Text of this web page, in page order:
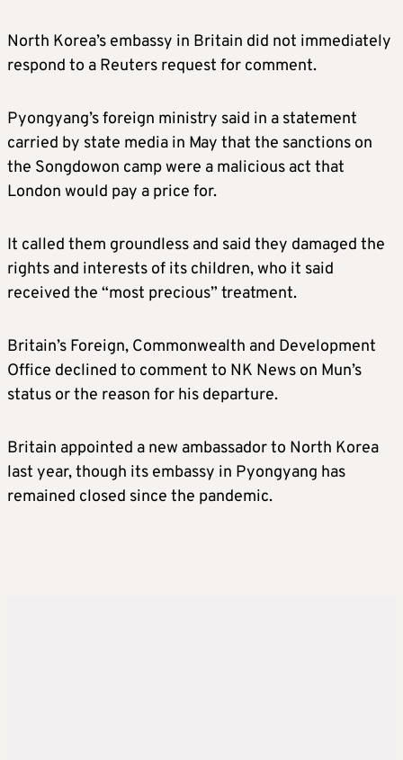
North Korea’s embassy in Britain did not immediately
respond to a Reuters request for comment.
Pyongyang’s foreign ministry said in a statement
carried by state media in May that the sanctions on
the Songdowon camp were a malicious act that
London would pay a price for.
It called them groundless and said they damaged the
rights and interests of its children, who it said
received the “most precious” treatment.
Britain’s Foreign, Commonwealth and Development
Office declined to comment to NK News on Mun’s
status or the reason for his departure.
Britain appointed a new ambassador to North Korea
last year, though its embassy in Pyongyang has
remained closed since the pandemic.